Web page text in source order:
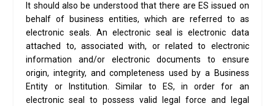
It should also be understood that there are ES issued on
behalf of business entities, which are referred to as
electronic seals. An electronic seal is electronic data
attached to, associated with, or related to electronic
information and/or electronic documents to ensure
origin, integrity, and completeness used by a Business
Entity or Institution. Similar to ES, in order for an
electronic seal to possess valid legal force and legal